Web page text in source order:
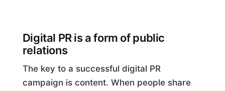
Digital PR is a form of public
relations
The key to a successful digital PR
campaign is content. When people share